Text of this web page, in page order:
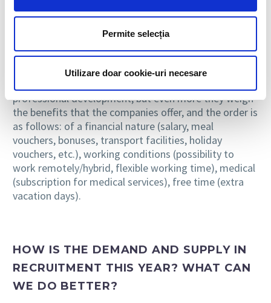
Permite selecția
Utilizare doar cookie-uri necesare
HAVE WHEN ANALYZING A JOB OFFER?
In 2023, hereafter, the candidates’ attention remains
professional development, but even more they weigh
the benefits that the companies offer, and the order is
as follows: of a financial nature (salary, meal
vouchers, bonuses, transport facilities, holiday
vouchers, etc.), working conditions (possibility to
work remotely/hybrid, flexible working time), medical
(subscription for medical services), free time (extra
vacation days).
HOW IS THE DEMAND AND SUPPLY IN
RECRUITMENT THIS YEAR? WHAT CAN
WE DO BETTER?